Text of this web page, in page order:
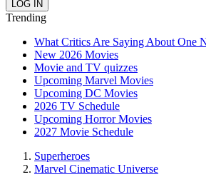
Trending
What Critics Are Saying About One
New 2026 Movies
Movie and TV quizzes
Upcoming Marvel Movies
Upcoming DC Movies
2026 TV Schedule
Upcoming Horror Movies
2027 Movie Schedule
Superheroes
Marvel Cinematic Universe